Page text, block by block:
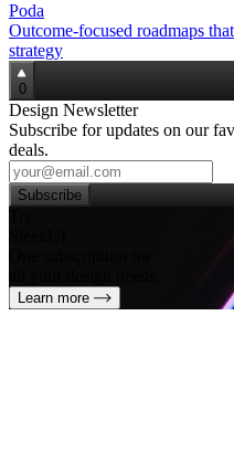
Poda
Outcome‑focused roadmaps
strategy
0
Design Newsletter
Subscribe for updates on our
deals.
Subscribe
Learn more